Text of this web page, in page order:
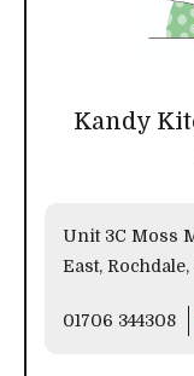
Kandy
Unit 3C Moss
East,
01706 344308